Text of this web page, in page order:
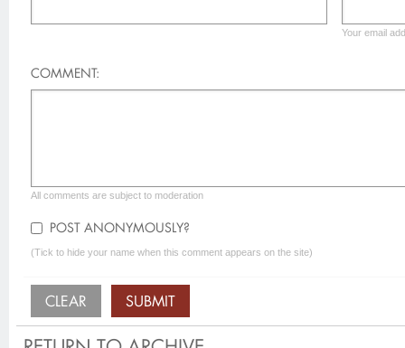
Your email
COMMENT:
All comments are subject to moderation
POST ANONYMOUSLY?
(Tick to hide your name when this comment appears on the site)